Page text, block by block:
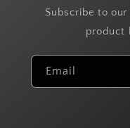
Subscribe to
product
Email